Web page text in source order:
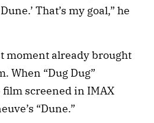
That’s my goal,” he
moment already brought
When “Dug Dug”
screened in IMAX
“Dune.”